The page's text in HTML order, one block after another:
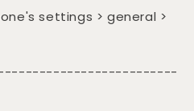
settings > general >